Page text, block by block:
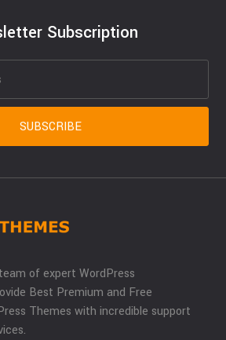
Subscription
of expert WordPress
Best Premium and Free
Themes with incredible support